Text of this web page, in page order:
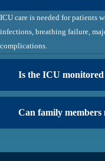
ICU care is needed for patients
infections, breathing failure,
complications.
Is the ICU
Can family members